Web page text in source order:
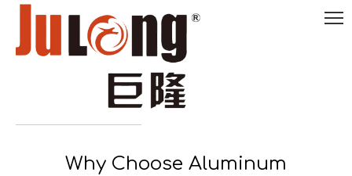
Why Choose Aluminum